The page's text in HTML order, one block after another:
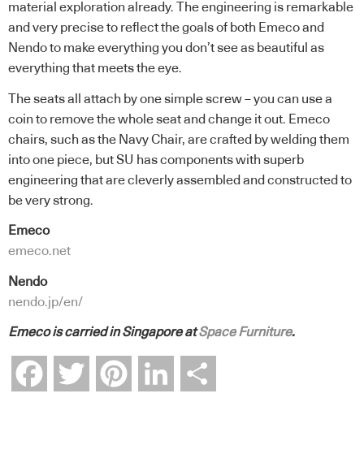
material exploration already. The engineering is remarkable
and very precise to reflect the goals of both Emeco and
Nendo to make everything you don’t see as beautiful as
everything that meets the eye.
The seats all attach by one simple screw – you can use a
coin to remove the whole seat and change it out. Emeco
chairs, such as the Navy Chair, are crafted by welding them
into one piece, but SU has components with superb
engineering that are cleverly assembled and constructed to
be very strong.
Emeco
emeco.net
Nendo
nendo.jp/en/
Emeco is carried in Singapore atSpace Furniture.
FacebookTwitter Pinterest LinkedIn